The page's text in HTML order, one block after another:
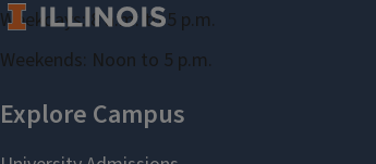
Weekdays: 8 a.m. to 5 p.m.
Weekends: Noon to 5 p.m.